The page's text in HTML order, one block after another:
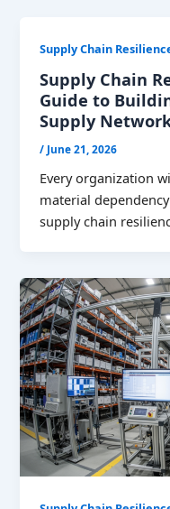
Supply Chain
Supply Chain
Guide to
Supply
/ June 21, 2026
Every organization
material
supply chain